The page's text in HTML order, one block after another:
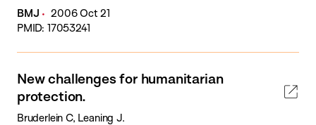
BMJ
2006 Oct 21
PMID: 17053241
New challenges for humanitarian
protection.
Bruderlein C, Leaning J.